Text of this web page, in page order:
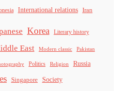
International relations Iran
Korea Literary history
East Modern classic Pakistan
Politics Religion Russia
Singapore Society